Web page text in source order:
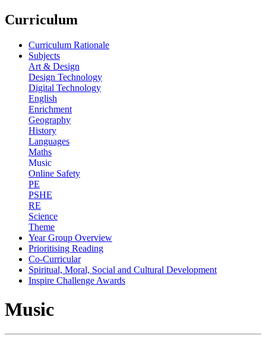
Curriculum
Curriculum Rationale
Subjects
Art & Design
Design Technology
Digital Technology
English
Enrichment
Geography
History
Languages
Maths
Music
Online Safety
PE
PSHE
RE
Science
Theme
Year Group Overview
Prioritising Reading
Co-Curricular
Spiritual, Moral, Social and Cultural Development
Inspire Challenge Awards
Music